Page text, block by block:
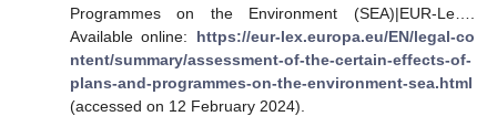
Programmes on the Environment (SEA)|EUR-Le….
Available online: https://eur-lex.europa.eu/EN/legal-co
ntent/summary/assessment-of-the-certain-effects-of-
plans-and-programmes-on-the-environment-sea.html
(accessed on 12 February 2024).